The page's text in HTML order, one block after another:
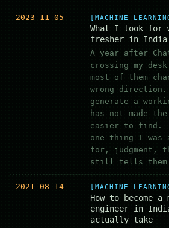
2023-11-05 [MACHINE-
What I look for
fresher in India
A year after
crossing my desk
most of them
wrong direction.
generate a
has not made
easier to find.
one thing I was
for, judgment,
still tells them
2021-08-14 [MACHINE-
How to become
engineer in
actually take